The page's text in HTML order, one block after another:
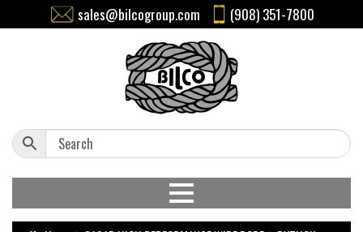
sales@bilcogroup.com (908) 351-7800